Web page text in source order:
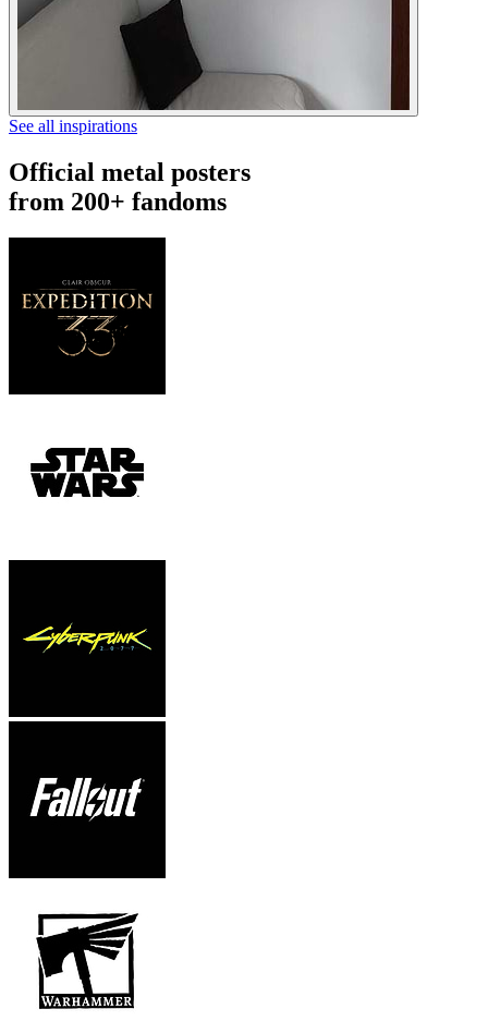
See all inspirations
Official metal posters
from 200+ fandoms